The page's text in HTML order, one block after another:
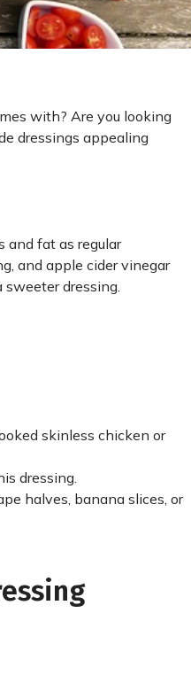
with? Are you looking
dressings appealing
and fat as regular
and apple cider vinegar
sweeter dressing.
skinless chicken or
dressing.
halves, banana slices, or